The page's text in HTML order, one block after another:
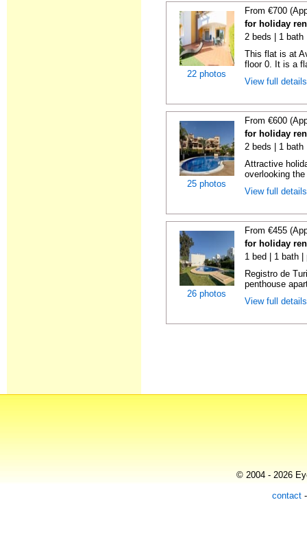
22 photos
From €700
for holiday
2 beds | 1 bath
This flat is at
floor 0. It is a
View full
25 photos
From €600
for holiday
2 beds | 1 bath
Attractive
overlooking
View full
26 photos
From €455
for holiday
1 bed | 1 bath |
Registro de
penthouse
View full
© 2004 - 2026
contact